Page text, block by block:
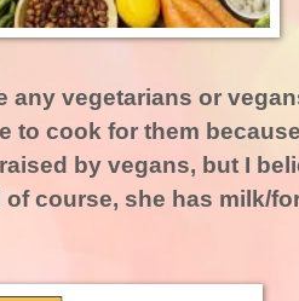
any vegetarians or
to cook for them
by vegans, but I
course, she has milk/